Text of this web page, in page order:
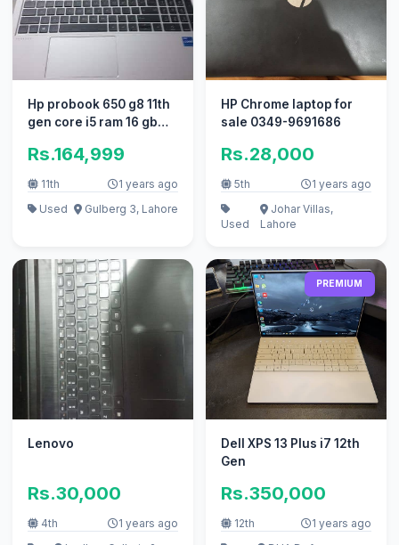
Hp probook 650 g8 11th
gen core i5 ram 16 gb
Rs.164,999
11th
1 years ago
Used
Gulberg 3, Lahore
HP Chrome laptop for
sale 0349-9691686
Rs.28,000
5th 1 years ago
Used
Johar Villas,
Lahore
Lenovo
Rs.30,000
4th 1 years ago
PREMIUM
Dell XPS 13 Plus i7 12th
Gen
Rs.350,000
12th 1 years ago